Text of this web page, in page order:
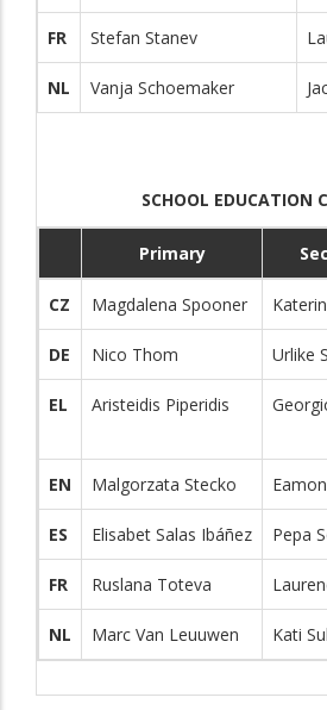
FR Stefan Stanev
NL Vanja Schoemaker
SCHOOL EDUCATION
Primary
CZ Magdalena Spooner
DE Nico Thom Urlike
EL Aristeidis Piperidis
EN Malgorzata Stecko
ES Elisabet Salas Ibáñez Pepa
FR Ruslana Toteva
NL Marc Van Leuuwen Kati